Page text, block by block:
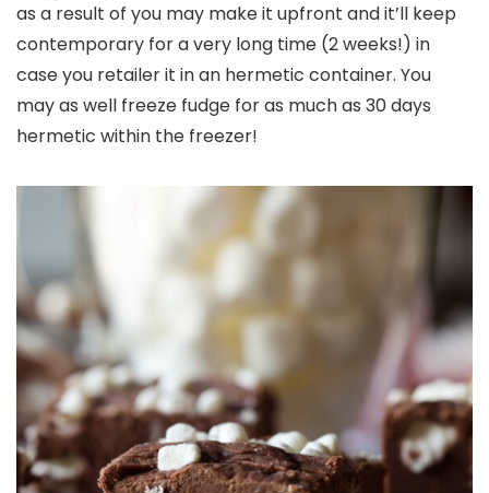
as a result of you may make it upfront and it’ll keep
contemporary for a very long time (2 weeks!) in
case you retailer it in an hermetic container. You
may as well freeze fudge for as much as 30 days
hermetic within the freezer!